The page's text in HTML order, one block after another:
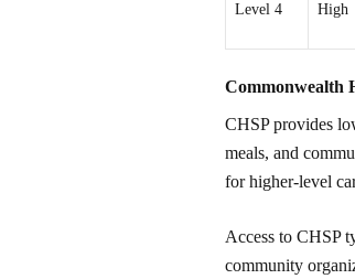
Level 4 High
Commonwealth
CHSP provides
meals, and
for higher-level
Access to CHSP
community